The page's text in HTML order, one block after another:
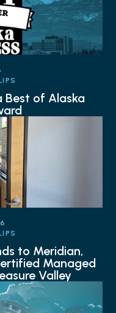
Best of Alaska
to Meridian,
Managed
Valley